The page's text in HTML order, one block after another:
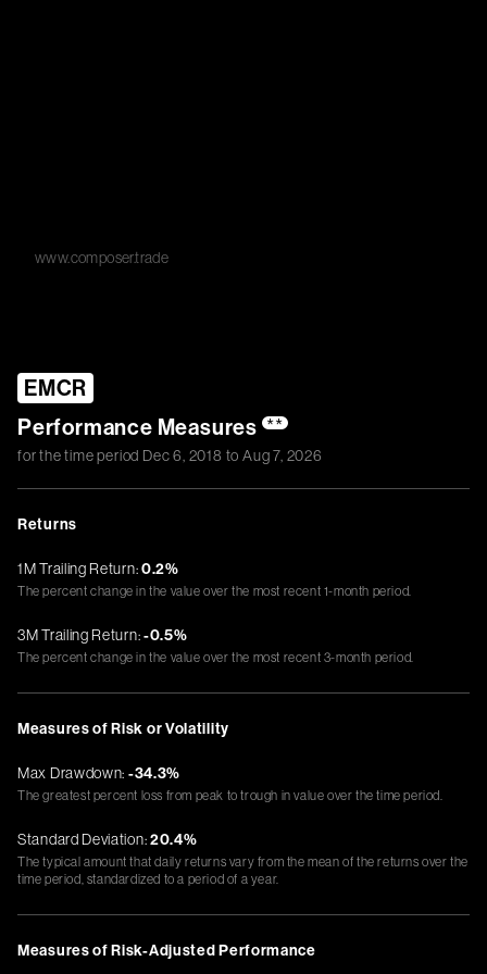
www.composer.trade
EMCR
Performance Measures **
for the time period Dec 6, 2018 toAug 7, 2026
Returns
1M Trailing Return:0.2%
The percent change in the value over the most recent 1-month period.
3M Trailing Return:-0.5%
The percent change in the value over the most recent 3-month period.
Measures of Risk or Volatility
Max Drawdown: -34.3%
The greatest percent loss from peak to trough in value over the time period.
Standard Deviation:20.4%
The typical amount that daily returns vary from the mean of the returns over the
time period, standardized to a period of a year.
Measures of Risk-Adjusted Performance